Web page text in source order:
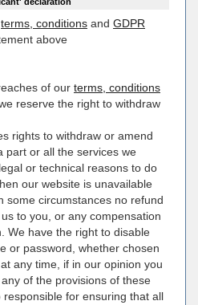
terms, conditions and GDPR
above
of our terms, conditions
reserve the right to withdraw
rights to withdraw or amend
part or all the services we
or technical reasons to do
our website is unavailable
some circumstances no refund
to you, or any compensation
We have the right to disable
or password, whether chosen
any time, if in our opinion you
of the provisions of these
for ensuring that all